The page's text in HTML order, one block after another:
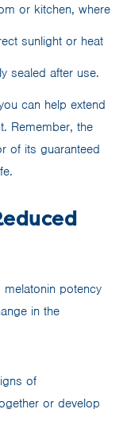
or kitchen, where
sunlight or heat
sealed after use.
can help extend
Remember, the
of its guaranteed
potency
in the
of
or develop